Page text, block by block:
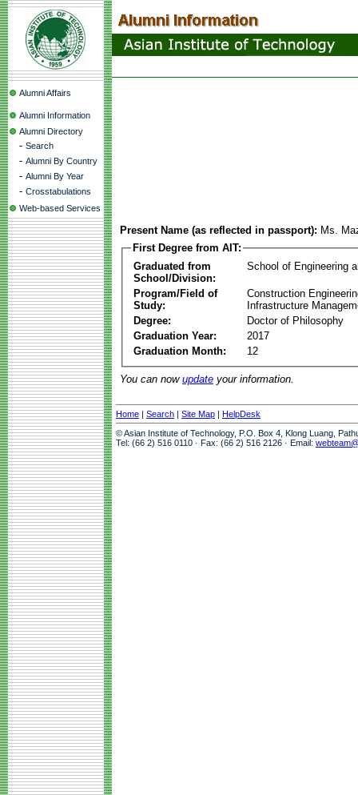
Alumni Affairs
Alumni Information
Alumni Directory
- Search
- Alumni By Country
- Alumni By Year
- Crosstabulations
Web-based Services
Present Name (as reflected in passport): Ms.
First Degree from AIT:
Graduated from
School/Division:
School of Engineering
Program/Field of
Study:
Construction
Infrastructure
Degree:
Doctor of Philosophy
Graduation Year:
2017
Graduation Month:
12
You can now update your information.
Home | Search | Site Map | HelpDesk
© Asian Institute of Technology, P.O. Box 4, Klong Luang,
Tel: (66 2) 516 0110 · Fax: (66 2) 516 2126 · Email: